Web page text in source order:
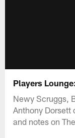
Players
Newy Scruggs,
Anthony Dorsett
and notes on